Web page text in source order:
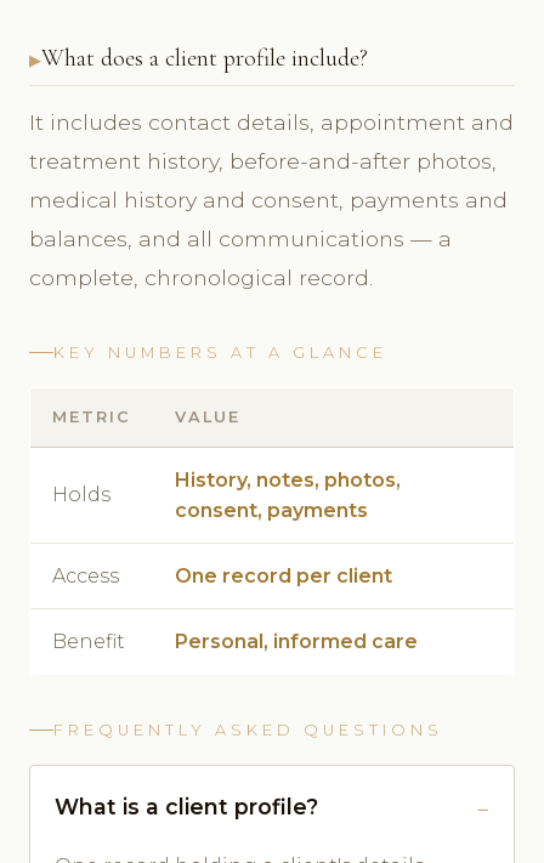
What does a client profile include?
It includes contact details, appointment and
treatment history, before-and-after photos,
medical history and consent, payments and
balances, and all communications — a
complete, chronological record.
KEY NUMBERS AT A GLANCE
METRIC VALUE
Holds
History, notes, photos,
consent, payments
Access One record per client
Benefit Personal, informed care
FREQUENTLY ASKED QUESTIONS
What is a client profile?